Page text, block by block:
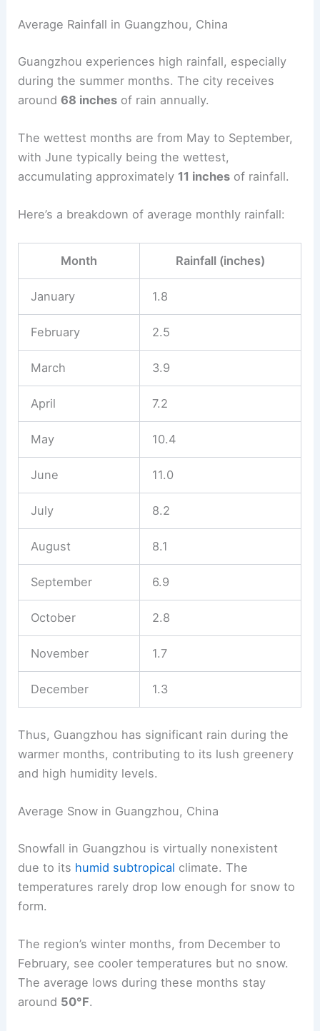
Average Rainfall in Guangzhou, China
Guangzhou experiences high rainfall, especially
during the summer months. The city receives
around68 inches of rain annually.
The wettest months are from May to September,
with June typically being the wettest,
accumulating approximately 11 inches of rainfall.
Here’s a breakdown of average monthly rainfall:
Month Rainfall (inches)
January 1.8
February 2.5
March 3.9
April 7.2
May 10.4
June 11.0
July 8.2
August 8.1
September 6.9
October 2.8
November 1.7
December 1.3
Thus, Guangzhou has significant rain during the
warmer months, contributing to its lush greenery
and high humidity levels.
Average Snow in Guangzhou, China
Snowfall in Guangzhou is virtually nonexistent
due to its humid subtropical climate. The
temperatures rarely drop low enough for snow to
form.
The region’s winter months, from December to
February, see cooler temperatures but no snow.
The average lows during these months stay
around 50°F.